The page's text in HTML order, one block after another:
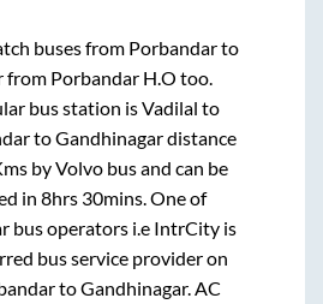
buses from Porbandarto
from Porbandar H.O too.
bus station isVadilal to
toGandhinagardistance
by Volvo bus and can be
in 8hrs 30mins. One of
bus operators i.e IntrCity is
bus service provider on
toGandhinagar. AC